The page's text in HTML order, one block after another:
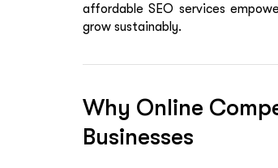
affordable SEO services
grow sustainably.
Why Online
Businesses